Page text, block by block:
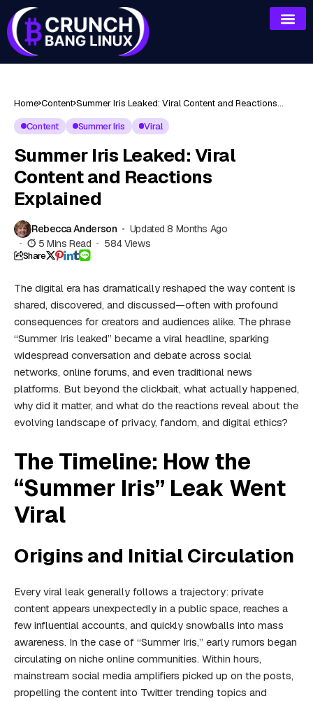
Home Content Summer Iris Leaked: Viral Content and Reactions
Content
Summer Iris Viral
Summer Iris Leaked: Viral
Content and Reactions
Explained
Rebecca Anderson
Updated 8 Months Ago
5 Mins Read
584 Views
Share
The digital era has dramatically reshaped the way content is
shared, discovered, and discussed—often with profound
consequences for creators and audiences alike. The phrase
“Summer Iris leaked” became a viral headline, sparking
widespread conversation and debate across social
networks, online forums, and even traditional news
platforms. But beyond the clickbait, what actually happened,
why did it matter, and what do the reactions reveal about the
evolving landscape of privacy, fandom, and digital ethics?
The Timeline: How the
“Summer Iris” Leak Went
Viral
Origins and Initial Circulation
Every viral leak generally follows a trajectory: private
content appears unexpectedly in a public space, reaches a
few influential accounts, and quickly snowballs into mass
awareness. In the case of “Summer Iris,” early rumors began
circulating on niche online communities. Within hours,
mainstream social media amplifiers picked up on the posts,
propelling the content into Twitter trending topics and